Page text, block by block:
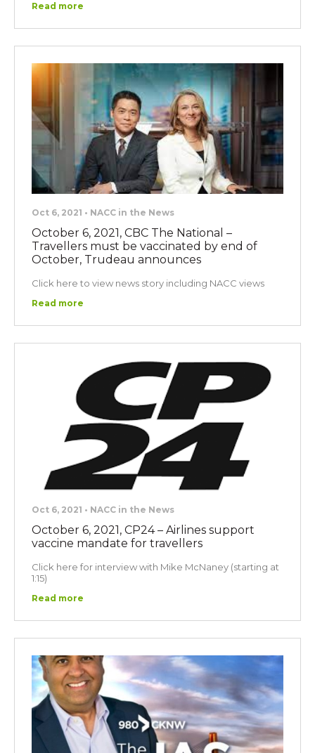
Read more
Oct 6, 2021 • NACC in the News
October 6, 2021, CBC The National –
Travellers must be vaccinated by end of
October, Trudeau announces
Click here to view news story including NACC views
Read more
Oct 6, 2021 • NACC in the News
October 6, 2021, CP24 – Airlines support
vaccine mandate for travellers
Click here for interview with Mike McNaney (starting at
1:15)
Read more